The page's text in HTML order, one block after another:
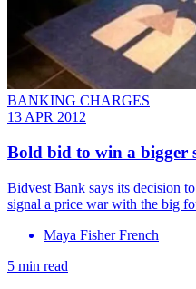
BANKING CHARGES
13 APR 2012
Bold bid to win a bigger
Bidvest Bank says its decision
signal a price war with the big
Maya Fisher French
5 min read